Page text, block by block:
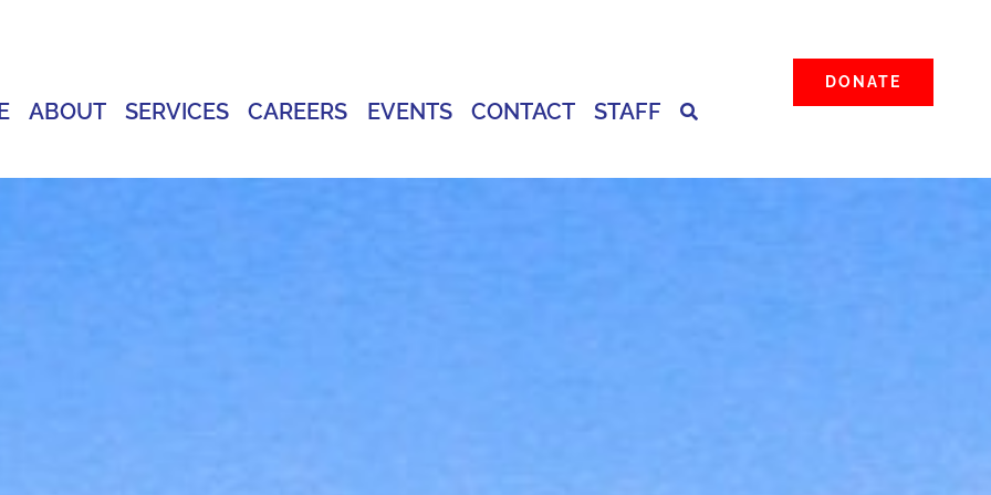
ABOUT SERVICES CAREERS EVENTS CONTACT STAFF
DONATE